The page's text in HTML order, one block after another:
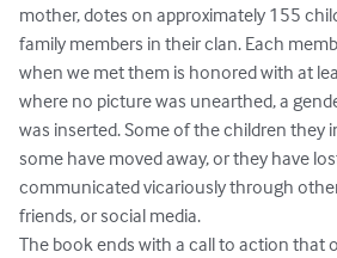
mother, dotes on approximately 155
family members in their clan. Each
when we met them is honored with at
where no picture was unearthed, a
was inserted. Some of the children they
some have moved away, or they have
communicated vicariously through
friends, or social media.
The book ends with a call to action that